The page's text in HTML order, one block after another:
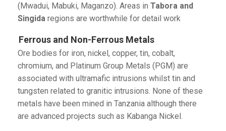
(Mwadui, Mabuki, Maganzo). Areas in Tabora and
Singida regions are worthwhile for detail work
Ferrous and Non-Ferrous Metals
Ore bodies for iron, nickel, copper, tin, cobalt,
chromium, and Platinum Group Metals (PGM) are
associated with ultramafic intrusions whilst tin and
tungsten related to granitic intrusions. None of these
metals have been mined in Tanzania although there
are advanced projects such as Kabanga Nickel.